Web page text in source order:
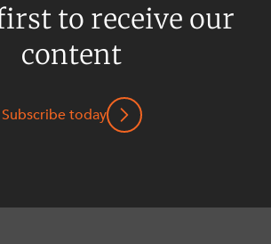
to receive our
content
Subscribe today